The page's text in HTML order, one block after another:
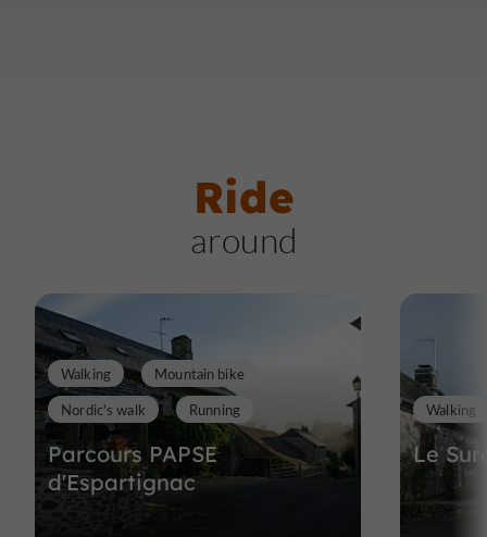
Ride
around
Parcours PAPSE
d'Espartignac
Walking
Mountain bike
Nordic's walk
Running
Le
Walking